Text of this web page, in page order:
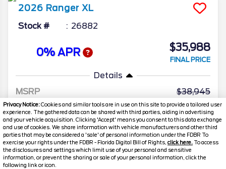
Privacy Notice:Cookies and similar tools are in use on this site to provide a tailored user
experience. The gathered data can be shared with third parties, aiding in advertising
and your vehicle acquisition. Clicking 'Accept' means you consent to this data exchange
and use of cookies. We share information with vehicle manufacturers and other third
parties that may be considered a 'sale' of personal information under the FDBR To
exercise your rights under the FDBR - Florida Digital Bill of Rights, click here. To access
the disclosures and settings which limit use of your personal and sensitive
information, or prevent the sharing or sale of your personal information, click the
following link or icon.
2026 Ranger XL
Stock # 26882
0% APR $35,988
FINAL PRICE
Details
MSRP
38,945
Electronic and Private Tag Fee
+$159
Total Price
$39,104
Discount/Factory Rebates
-$3,116
Final Price
$35,988